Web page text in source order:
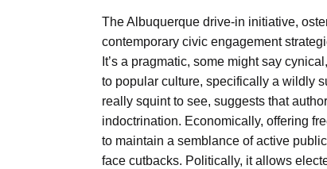
The Albuquerque drive-in initiative,
contemporary civic engagement
It’s a pragmatic, some might say
to popular culture, specifically a wildly
really squint to see, suggests that
indoctrination. Economically, offering
to maintain a semblance of active
face cutbacks. Politically, it allows